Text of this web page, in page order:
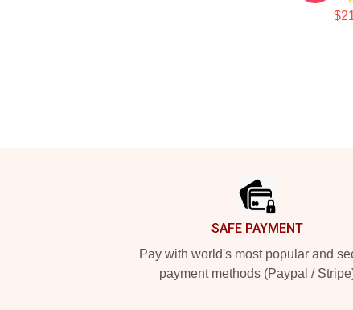
SAFE PAYMENT
Pay with world's most popular and
payment methods (Paypal /